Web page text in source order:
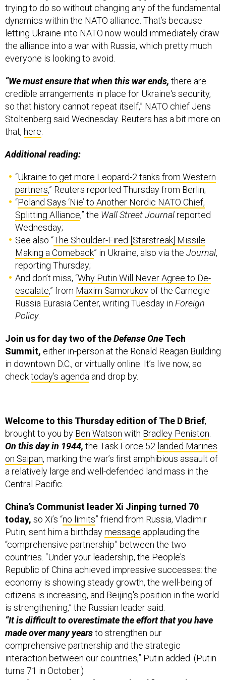
letting Ukraine into NATO now would immediately draw
the alliance into a war with Russia, which pretty much
everyone is looking to avoid.
“We must ensure that when this war ends,
so that history cannot repeat itself,” NATO chief Jens
Stoltenberg said Wednesday. Reuters has a bit more on
that,here.
Additional reading:
“Ukraine to get more Leopard-2 tanks from Western
Poland Says ‘Nie’ to Another Nordic NATO Chief,
Splitting Alliance,” theWall Street Journalreported
Wednesday;
See also “The Shoulder-Fired [Starstreak] Missile
Making a Comeback
reporting Thursday;
And don’t miss, “Why Putin Will Never Agree to De-
escalate,” fromMaxim Samorukov
Russia Eurasia Center, writing Tuesday inForeign
Policy.
Join us for day two of the
in downtown D.C., or virtually online. It’s live now, so
checktoday’s agendaand drop by.
On this day in 1944,the Task Force 52 landed Marines
on Saipan, marking the war’s first amphibious assault of
a relatively large and well-defended land mass in the
Central Pacific.
China’s Communist leader Xi Jinping turned 70
Putin, sent him a birthdaymessageapplauding the
“comprehensive partnership” between the two
countries. “Under your leadership, the People's
Republic of China achieved impressive successes: the
economy is showing steady growth, the well-being of
citizens is increasing, and Beijing's position in the world
is strengthening,” the Russian leader said.
“It is difficult to overestimate the effort that you have
made over many yearsto strengthen our
comprehensive partnership and the strategic
interaction between our countries,” Putin added. (Putin
turns 71 in October.)
But Xi seems to have the upper hand “as Russia
becomes increasingly reliant on China,